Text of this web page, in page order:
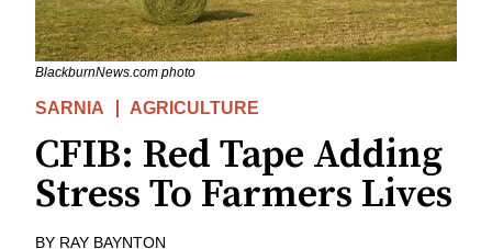
BlackburnNews.com photo
SARNIA AGRICULTURE
CFIB: Red Tape Adding
Stress To Farmers Lives
BY RAY BAYNTON